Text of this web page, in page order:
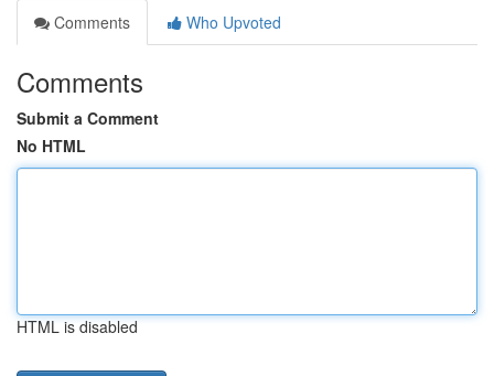
Comments
Who Upvoted
Comments
Submit a Comment
No HTML
HTML is disabled